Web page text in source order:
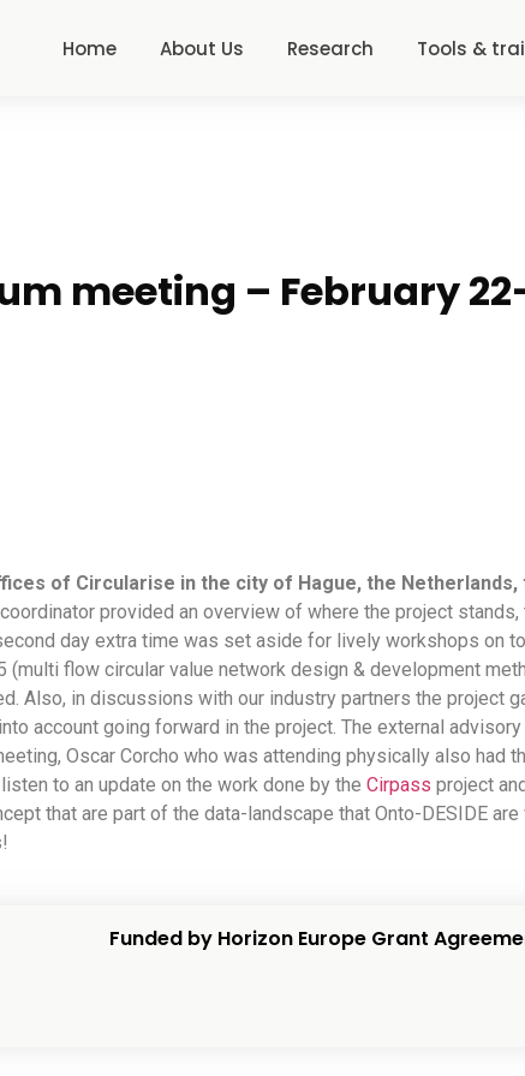
Home About Us Research Tools &
meeting – February
of Circularise in the city of Hague, the Netherlands,
provided an overview of where the project
day extra time was set aside for lively workshops on
(multi flow circular value network design & development
Also, in discussions with our industry partners the project
account going forward in the project. The external
Oscar Corcho who was attending physically also had
to an update on the work done by the Cirpass project
that are part of the data-landscape that Onto-DESIDE
Funded by Horizon Europe Grant